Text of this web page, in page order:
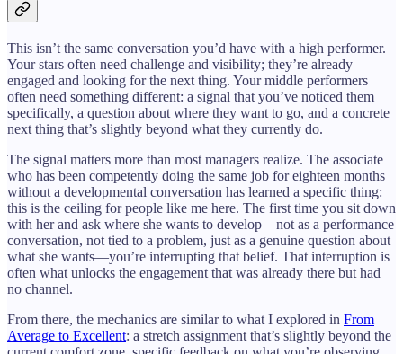
This isn’t the same conversation you’d have with a high performer.
Your stars often need challenge and visibility; they’re already
engaged and looking for the next thing. Your middle performers
often need something different: a signal that you’ve noticed them
specifically, a question about where they want to go, and a concrete
next thing that’s slightly beyond what they currently do.
The signal matters more than most managers realize. The associate
who has been competently doing the same job for eighteen months
without a developmental conversation has learned a specific thing:
this is the ceiling for people like me here. The first time you sit down
with her and ask where she wants to develop—not as a performance
conversation, not tied to a problem, just as a genuine question about
what she wants—you’re interrupting that belief. That interruption is
often what unlocks the engagement that was already there but had
no channel.
From there, the mechanics are similar to what I explored in From
Average to Excellent: a stretch assignment that’s slightly beyond the